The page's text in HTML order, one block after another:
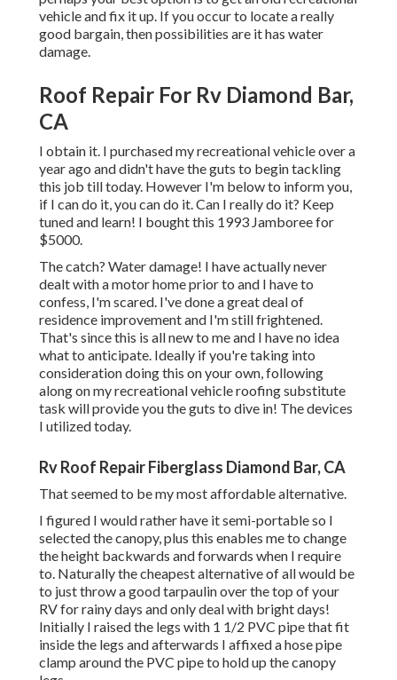
vehicle and fix it up. If you occur to locate a really
good bargain, then possibilities are it has water
damage.
Roof Repair For Rv Diamond Bar,
CA
I obtain it. I purchased my recreational vehicle over a
year ago and didn't have the guts to begin tackling
this job till today. However I'm below to inform you,
if I can do it, you can do it. Can I really do it? Keep
tuned and learn! I bought this 1993 Jamboree for
$5000.
The catch? Water damage! I have actually never
dealt with a motor home prior to and I have to
confess, I'm scared. I've done a great deal of
residence improvement and I'm still frightened.
That's since this is all new to me and I have no idea
what to anticipate. Ideally if you're taking into
consideration doing this on your own, following
along on my recreational vehicle roofing substitute
task will provide you the guts to dive in! The devices
I utilized today.
Rv Roof Repair Fiberglass Diamond Bar, CA
That seemed to be my most affordable alternative.
I figured I would rather have it semi-portable so I
selected the canopy, plus this enables me to change
the height backwards and forwards when I require
to. Naturally the cheapest alternative of all would be
to just throw a good tarpaulin over the top of your
RV for rainy days and only deal with bright days!
Initially I raised the legs with 1 1/2 PVC pipe that fit
inside the legs and afterwards I affixed a hose pipe
clamp around the PVC pipe to hold up the canopy